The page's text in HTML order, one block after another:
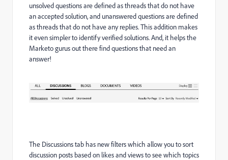
unsolved questions are defined as threads that do not have
an accepted solution, and unanswered questions are defined
as threads that do not have any replies. This addition makes
it even simpler to identify verified solutions. And, it helps the
Marketo gurus out there find questions that need an
answer!
The Discussions tab has new filters which allow you to sort
discussion posts based on likes and views to see which topics